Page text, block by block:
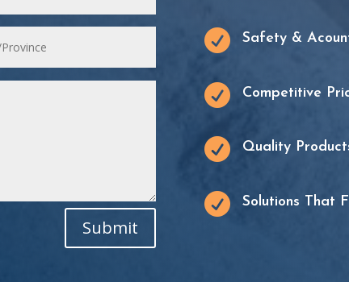
Submit
 Safety &
 Competitive
 Quality
 Solutions That